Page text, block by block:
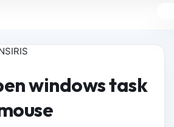
windows task